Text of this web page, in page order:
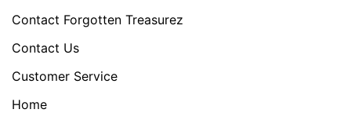
Contact Forgotten Treasurez
Contact Us
Customer Service
Home